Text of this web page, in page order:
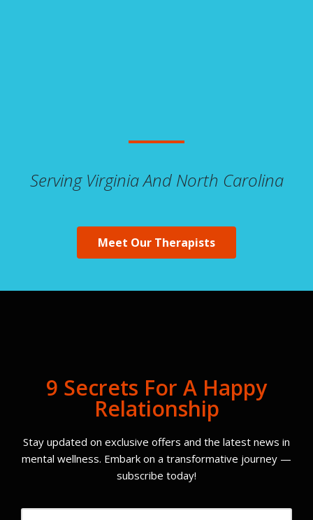
Serving Virginia And North Carolina
Meet Our Therapists
9 Secrets For A Happy
Relationship
Stay updated on exclusive offers and the latest news in
mental wellness. Embark on a transformative journey —
subscribe today!